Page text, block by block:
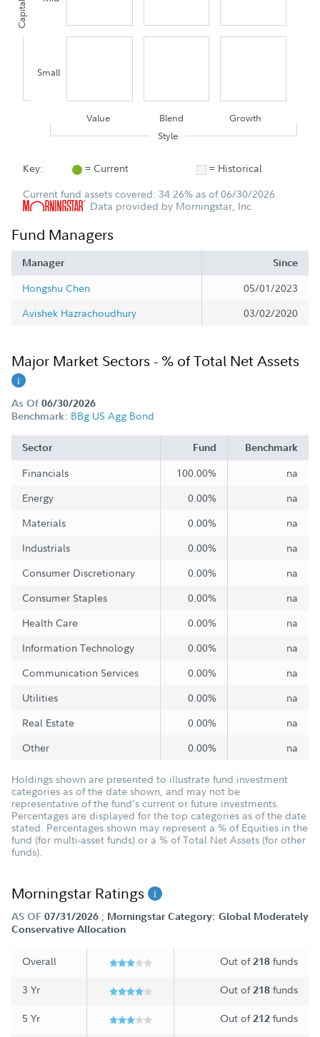
Small
Value Blend
Growth
Style
Key: = Current
= Historical
Current fund assets covered: 34.26% as of 06/30/2026
Data provided by Morningstar, Inc.
Fund Managers
Manager Since
Hongshu Chen
05/01/2023
Avishek Hazrachoudhury
03/02/2020
Major Market Sectors - % of Total Net Assets
As Of 06/30/2026
Benchmark: BBg US Agg Bond
Sector Fund Benchmark
Financials 100.00%
na
Energy
0.00%
na
Materials
0.00%
na
Industrials
0.00%
na
Consumer Discretionary
0.00%
na
Consumer Staples
0.00%
na
Health Care
0.00%
na
Information Technology
0.00%
na
Communication Services
0.00%
na
Utilities
0.00%
na
Real Estate
0.00%
na
Other
0.00% na
Holdings shown are presented to illustrate fund investment
categories as of the date shown, and may not be
representative of the fund's current or future investments.
Percentages are displayed for the top categories as of the date
stated. Percentages shown may represent a % of Equities in the
fund (for multi-asset funds) or a % of Total Net Assets (for other
funds).
Morningstar Ratings
AS OF 07/31/2026 ; Morningstar Category: Global Moderately
Conservative Allocation
Overall Out of218 funds
3 Yr Out of218 funds
5 Yr Out of212 funds